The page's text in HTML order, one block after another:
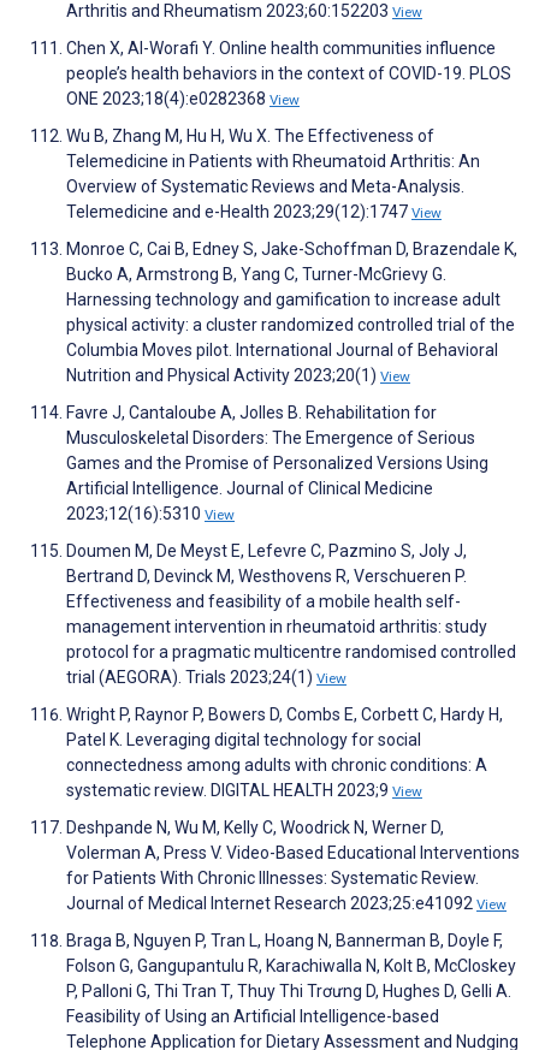
Arthritis and Rheumatism 2023;60:152203 View
Chen X, Al-Worafi Y. Online health communities influence
people’s health behaviors in the context of COVID-19. PLOS
ONE 2023;18(4):e0282368 View
Wu B, Zhang M, Hu H, Wu X. The Effectiveness of
Telemedicine in Patients with Rheumatoid Arthritis: An
Overview of Systematic Reviews and Meta-Analysis.
Telemedicine and e-Health 2023;29(12):1747 View
Monroe C, Cai B, Edney S, Jake-Schoffman D, Brazendale K,
Bucko A, Armstrong B, Yang C, Turner-McGrievy G.
Harnessing technology and gamification to increase adult
physical activity: a cluster randomized controlled trial of the
Columbia Moves pilot. International Journal of Behavioral
Nutrition and Physical Activity 2023;20(1) View
Favre J, Cantaloube A, Jolles B. Rehabilitation for
Musculoskeletal Disorders: The Emergence of Serious
Games and the Promise of Personalized Versions Using
Artificial Intelligence. Journal of Clinical Medicine
2023;12(16):5310 View
Doumen M, De Meyst E, Lefevre C, Pazmino S, Joly J,
Bertrand D, Devinck M, Westhovens R, Verschueren P.
Effectiveness and feasibility of a mobile health self-
management intervention in rheumatoid arthritis: study
protocol for a pragmatic multicentre randomised controlled
trial (AEGORA). Trials 2023;24(1) View
Wright P, Raynor P, Bowers D, Combs E, Corbett C, Hardy H,
Patel K. Leveraging digital technology for social
connectedness among adults with chronic conditions: A
systematic review. DIGITAL HEALTH 2023;9 View
Deshpande N, Wu M, Kelly C, Woodrick N, Werner D,
Volerman A, Press V. Video-Based Educational Interventions
for Patients With Chronic Illnesses: Systematic Review.
Journal of Medical Internet Research 2023;25:e41092 View
Braga B, Nguyen P, Tran L, Hoang N, Bannerman B, Doyle F,
Folson G, Gangupantulu R, Karachiwalla N, Kolt B, McCloskey
P, Palloni G, Thi Tran T, Thuy Thi Trơưng D, Hughes D, Gelli A.
Feasibility of Using an Artificial Intelligence-based
Telephone Application for Dietary Assessment and Nudging